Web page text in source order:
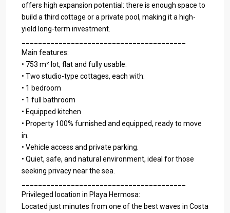
offers high expansion potential: there is enough space to
build a third cottage or a private pool, making it a high-
yield long-term investment.
Main features:
• 753 m² lot, flat and fully usable.
• Two studio-type cottages, each with:
• 1 bedroom
• 1 full bathroom
• Equipped kitchen
• Property 100% furnished and equipped, ready to move
in.
• Vehicle access and private parking.
• Quiet, safe, and natural environment, ideal for those
seeking privacy near the sea.
Privileged location in Playa Hermosa:
Located just minutes from one of the best waves in Costa